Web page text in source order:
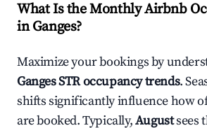
What Is the Monthly Airbnb
inGanges?
Maximize your bookings by
GangesSTR occupancy trends.
shifts significantly influence how
are booked. Typically,Augustsees